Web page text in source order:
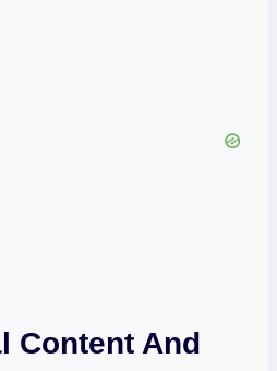
Content And